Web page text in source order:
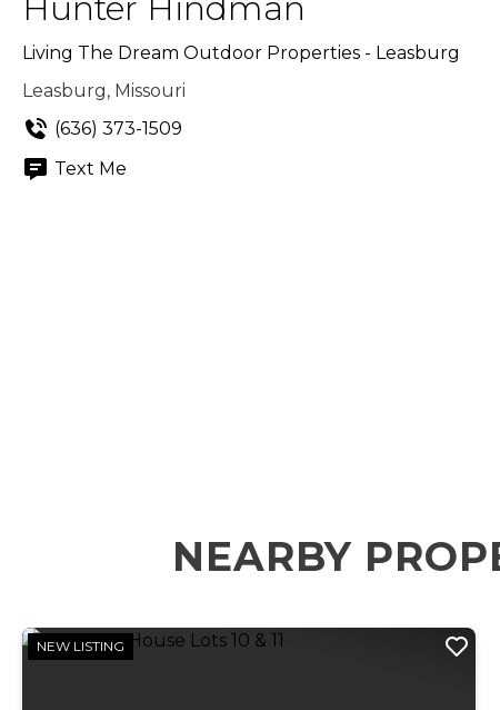
Hunter Hindman
Living The Dream Outdoor Properties - Leasburg
Leasburg, Missouri
(636) 373-1509
Text Me
NEARBY
NEW LISTING